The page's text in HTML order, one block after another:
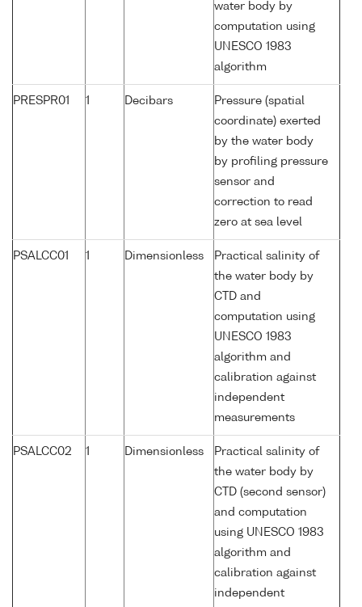
water body by
computation using
UNESCO 1983
algorithm
PRESPR01 1 Decibars
Pressure (spatial
coordinate) exerted
by the water body
by profiling pressure
sensor and
correction to read
zero at sea level
PSALCC01 1 Dimensionless
Practical salinity of
the water body by
CTD and
computation using
UNESCO 1983
algorithm and
calibration against
independent
measurements
PSALCC02 1 Dimensionless
Practical salinity of
the water body by
CTD (second sensor)
and computation
using UNESCO 1983
algorithm and
calibration against
independent